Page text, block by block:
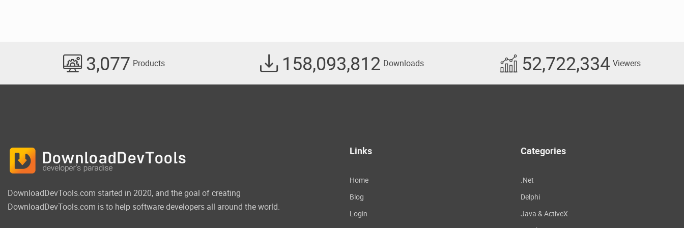
3,077 Products 158,093,812 Downloads 52,722,334 Viewers
DownloadDevTools.com started in 2020, and the goal of creating
DownloadDevTools.com is to help software developers all around the world.
Links
Home
Blog
Login
Categories
.Net
Delphi
Java & ActiveX